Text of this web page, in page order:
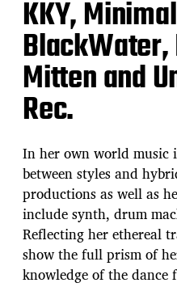
KKY,
Mitten and
Rec.
In her own world music
between styles and
productions as well as
include synth, drum
Reflecting her ethereal
show the full prism of
knowledge of the dance